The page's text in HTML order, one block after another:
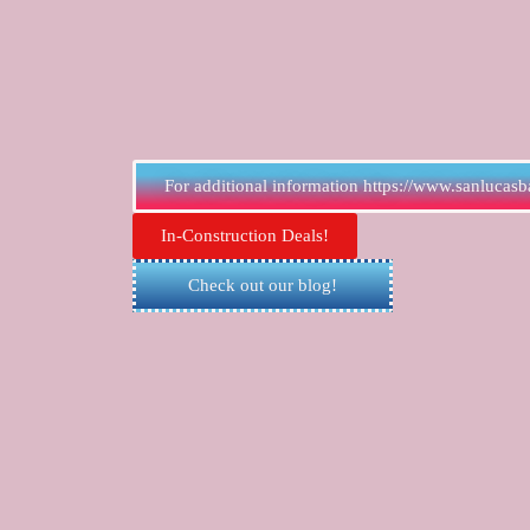
For additional information https://
In-Construction Deals!
Check out our blog!